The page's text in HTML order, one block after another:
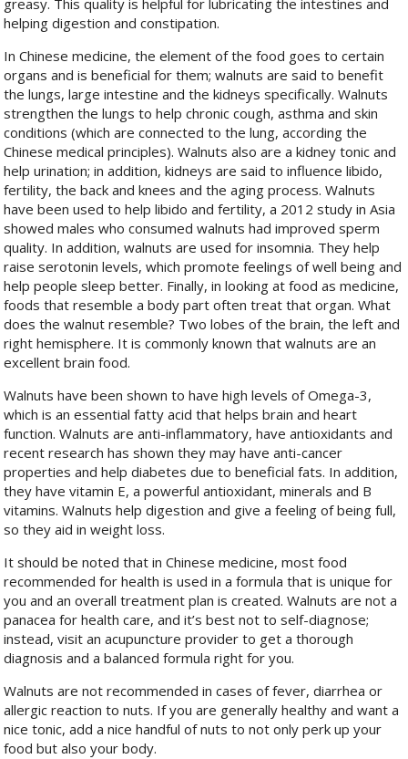
greasy. This quality is helpful for lubricating the intestines and
helping digestion and constipation.
In Chinese medicine, the element of the food goes to certain
organs and is beneficial for them; walnuts are said to benefit
the lungs, large intestine and the kidneys specifically. Walnuts
strengthen the lungs to help chronic cough, asthma and skin
conditions (which are connected to the lung, according the
Chinese medical principles). Walnuts also are a kidney tonic and
help urination; in addition, kidneys are said to influence libido,
fertility, the back and knees and the aging process. Walnuts
have been used to help libido and fertility, a 2012 study in Asia
showed males who consumed walnuts had improved sperm
quality. In addition, walnuts are used for insomnia. They help
raise serotonin levels, which promote feelings of well being and
help people sleep better. Finally, in looking at food as medicine,
foods that resemble a body part often treat that organ. What
does the walnut resemble? Two lobes of the brain, the left and
right hemisphere. It is commonly known that walnuts are an
excellent brain food.
Walnuts have been shown to have high levels of Omega-3,
which is an essential fatty acid that helps brain and heart
function. Walnuts are anti-inflammatory, have antioxidants and
recent research has shown they may have anti-cancer
properties and help diabetes due to beneficial fats. In addition,
they have vitamin E, a powerful antioxidant, minerals and B
vitamins. Walnuts help digestion and give a feeling of being full,
so they aid in weight loss.
It should be noted that in Chinese medicine, most food
recommended for health is used in a formula that is unique for
you and an overall treatment plan is created. Walnuts are not a
panacea for health care, and it’s best not to self-diagnose;
instead, visit an acupuncture provider to get a thorough
diagnosis and a balanced formula right for you.
Walnuts are not recommended in cases of fever, diarrhea or
allergic reaction to nuts. If you are generally healthy and want a
nice tonic, add a nice handful of nuts to not only perk up your
food but also your body.